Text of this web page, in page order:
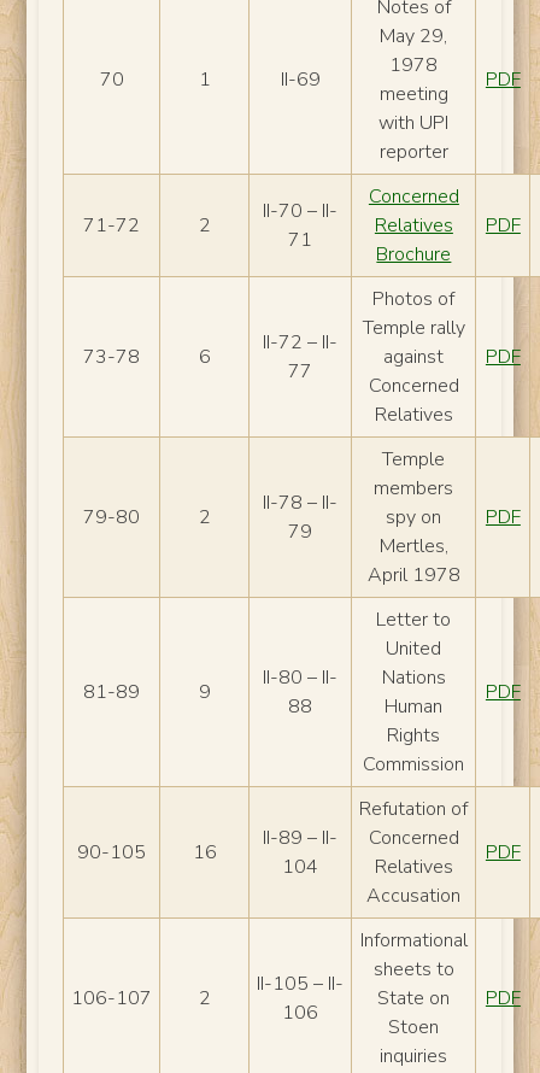
70 1 II-69
Notes of
May 29,
1978
meeting
with UPI
reporter
PDF
71-72 2
II-70 – II-
71
Concerned
Relatives
Brochure
PDF
73-78 6
II-72 – II-
77
Photos of
Temple rally
against
Concerned
Relatives
PDF
79-80 2
II-78 – II-
79
Temple
members
spy on
Mertles,
April 1978
PDF
81-89 9
II-80 – II-
88
Letter to
United
Nations
Human
Rights
Commission
PDF
90-105 16
II-89 – II-
104
Refutation of
Concerned
Relatives
Accusation
PDF
106-107 2
II-105 – II-
106
Informational
sheets to
State on
Stoen
inquiries
PDF